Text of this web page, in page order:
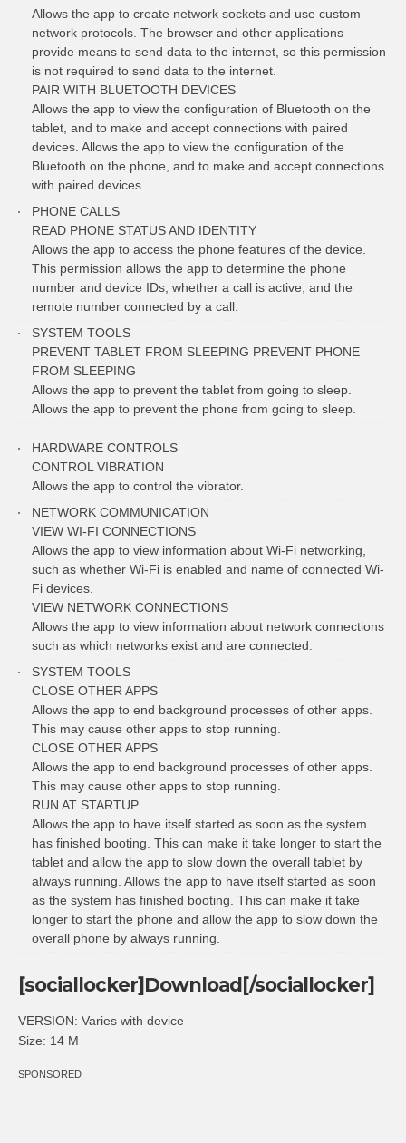
Allows the app to create network sockets and use custom
network protocols. The browser and other applications
provide means to send data to the internet, so this permission
is not required to send data to the internet.
PAIR WITH BLUETOOTH DEVICES
Allows the app to view the configuration of Bluetooth on the
tablet, and to make and accept connections with paired
devices. Allows the app to view the configuration of the
Bluetooth on the phone, and to make and accept connections
with paired devices.
PHONE CALLS
READ PHONE STATUS AND IDENTITY
Allows the app to access the phone features of the device.
This permission allows the app to determine the phone
number and device IDs, whether a call is active, and the
remote number connected by a call.
SYSTEM TOOLS
PREVENT TABLET FROM SLEEPING PREVENT PHONE
FROM SLEEPING
Allows the app to prevent the tablet from going to sleep.
Allows the app to prevent the phone from going to sleep.
HARDWARE CONTROLS
CONTROL VIBRATION
Allows the app to control the vibrator.
NETWORK COMMUNICATION
VIEW WI-FI CONNECTIONS
Allows the app to view information about Wi-Fi networking,
such as whether Wi-Fi is enabled and name of connected Wi-
Fi devices.
VIEW NETWORK CONNECTIONS
Allows the app to view information about network connections
such as which networks exist and are connected.
SYSTEM TOOLS
CLOSE OTHER APPS
Allows the app to end background processes of other apps.
This may cause other apps to stop running.
CLOSE OTHER APPS
Allows the app to end background processes of other apps.
This may cause other apps to stop running.
RUN AT STARTUP
Allows the app to have itself started as soon as the system
has finished booting. This can make it take longer to start the
tablet and allow the app to slow down the overall tablet by
always running. Allows the app to have itself started as soon
as the system has finished booting. This can make it take
longer to start the phone and allow the app to slow down the
overall phone by always running.
[sociallocker]Download[/sociallocker]
VERSION: Varies with device
Size: 14 M
SPONSORED